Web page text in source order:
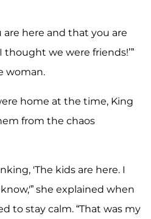
are here and that you are
thought we were friends!’”
woman.
home at the time, King
from the chaos
'The kids are here. I
she explained when
to stay calm. “That was my